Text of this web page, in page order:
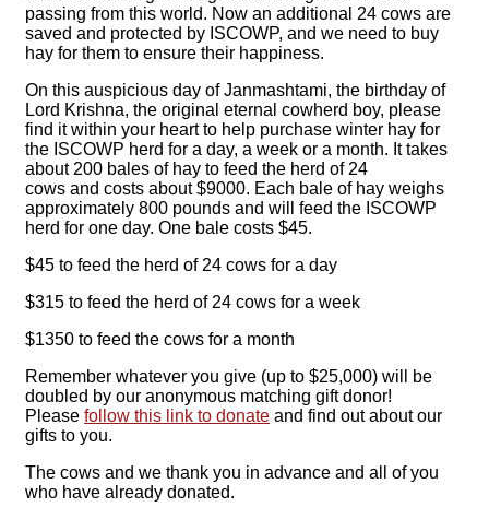
passing from this world. Now an additional 24 cows are
saved and protected by ISCOWP, and we need to buy
hay for them to ensure their happiness.
On this auspicious day of Janmashtami, the birthday of
Lord Krishna, the original eternal cowherd boy, please
find it within your heart to help purchase winter hay for
the ISCOWP herd for a day, a week or a month. It takes
about 200 bales of hay to feed the herd of 24
cows and costs about $9000. Each bale of hay weighs
approximately 800 pounds and will feed the ISCOWP
herd for one day. One bale costs $45.
$45 to feed the herd of 24 cows for a day
$315 to feed the herd of 24 cows for a week
$1350 to feed the cows for a month
Remember whatever you give (up to $25,000) will be
doubled by our anonymous matching gift donor!
Please follow this link to donate and find out about our
gifts to you.
The cows and we thank you in advance and all of you
who have already donated.